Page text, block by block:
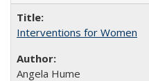
Interventions for Women
Angela Hume